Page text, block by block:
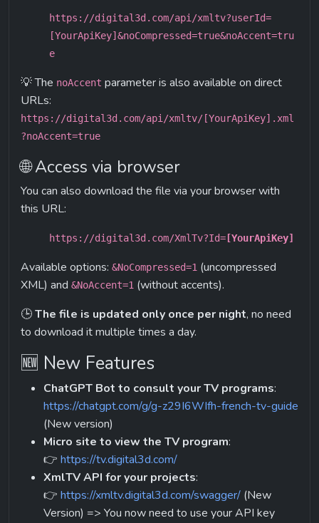
https://digital3d.com/api/xmltv?userId=
[YourApiKey]&noCompressed=true&noAccent=tru
e
💡 The noAccent parameter is also available on direct
URLs:
https://digital3d.com/api/xmltv/[YourApiKey].xml
?noAccent=true
🌐 Access via browser
You can also download the file via your browser with
this URL:
https://digital3d.com/XmlTv?Id= [YourApiKey]
Available options: &NoCompressed=1 (uncompressed
XML) and &NoAccent=1 (without accents).
🕒 The file is updated only once per night, no need
to download it multiple times a day.
🆕 New Features
ChatGPT Bot to consult your TV programs:
https://chatgpt.com/g/g-z29I6WIfh-french-tv-guide
(New version)
Micro site to view the TV program:
👉 https://tv.digital3d.com/
XmlTV API for your projects:
👉 https://xmltv.digital3d.com/swagger/ (New
Version) => You now need to use your API key